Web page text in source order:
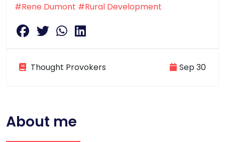
#Rene Dumont #Rural Development
Thought Provokers Sep 30
About me